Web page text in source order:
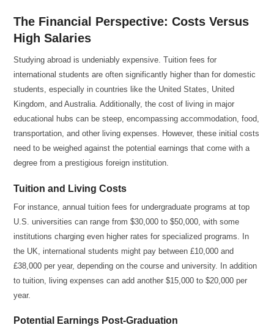
The Financial Perspective: Costs Versus
High Salaries
Studying abroad is undeniably expensive. Tuition fees for
international students are often significantly higher than for domestic
students, especially in countries like the United States, United
Kingdom, and Australia. Additionally, the cost of living in major
educational hubs can be steep, encompassing accommodation, food,
transportation, and other living expenses. However, these initial costs
need to be weighed against the potential earnings that come with a
degree from a prestigious foreign institution.
Tuition and Living Costs
For instance, annual tuition fees for undergraduate programs at top
U.S. universities can range from $30,000 to $50,000, with some
institutions charging even higher rates for specialized programs. In
the UK, international students might pay between £10,000 and
£38,000 per year, depending on the course and university. In addition
to tuition, living expenses can add another $15,000 to $20,000 per
year.
Potential Earnings Post-Graduation